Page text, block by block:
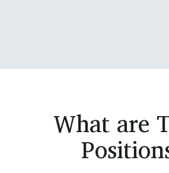
What are